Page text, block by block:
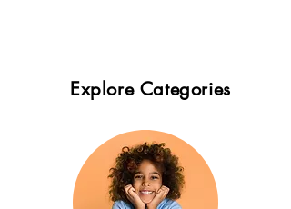
Explore Categories